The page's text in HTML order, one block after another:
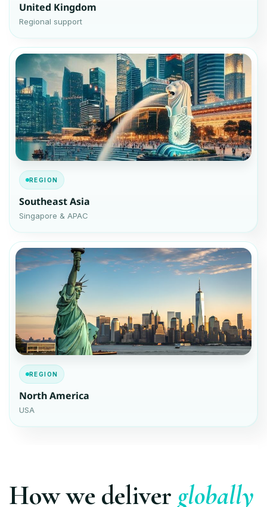
United Kingdom
Regional support
REGION
Southeast Asia
Singapore & APAC
REGION
North America
USA
How we deliver globally